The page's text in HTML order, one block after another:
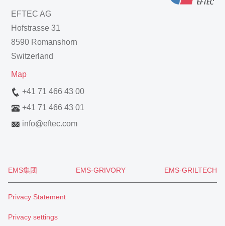
EFTEC AG
Hofstrasse 31
8590 Romanshorn
Switzerland
Map
+41 71 466 43 00
+41 71 466 43 01
info@eftec.com
EMS集团 EMS-GRIVORY EMS-GRILTECH
Privacy Statement
Privacy settings